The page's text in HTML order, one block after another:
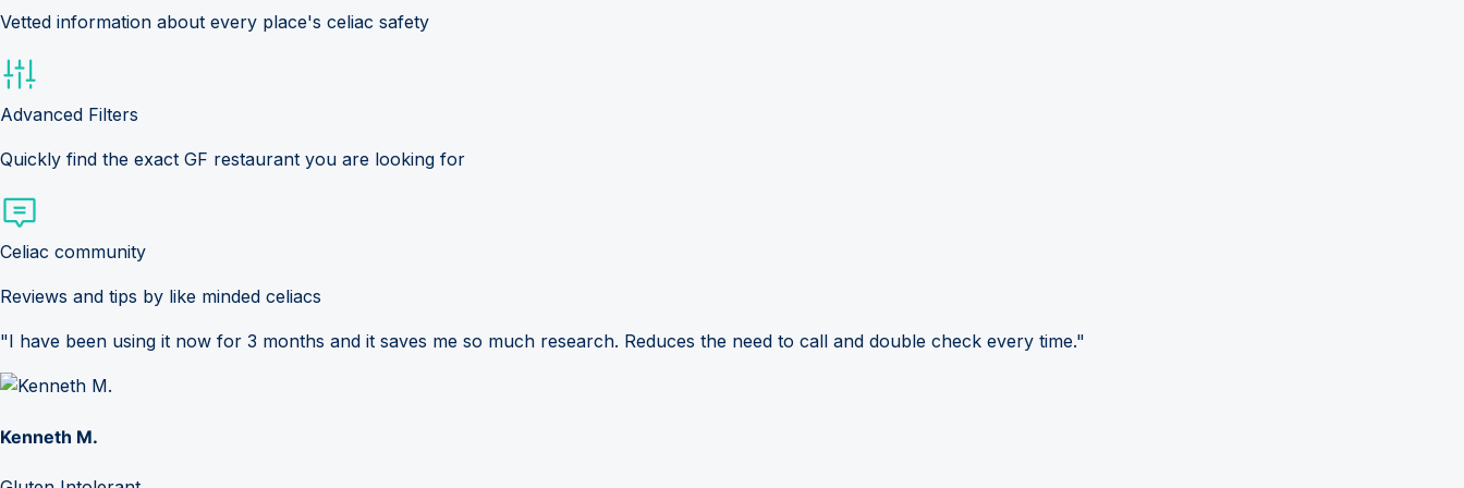
Vetted information about every place's celiac safety
Advanced Filters
Quickly find the exact GF restaurant you are looking for
Celiac community
Reviews and tips by like minded celiacs
"I have been using it now for 3 months and it saves me so much research. Reduces the need to call and double check every time."
Kenneth M.